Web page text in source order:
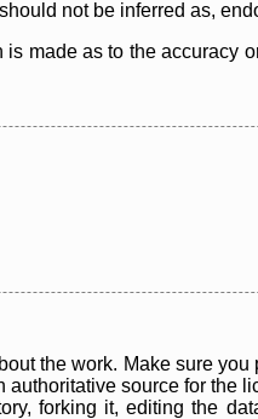
not be inferred as,
made as to the accuracy
the work. Make sure
source for the
forking it, editing the